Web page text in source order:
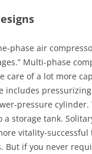
phase air
Multi-phase
care of a lot more
includes
pressure cylinder.
storage tank.
vitality-
But if you never